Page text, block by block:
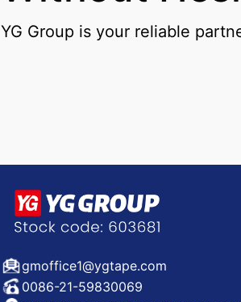
YG Group is your reliable
gmoffice1@ygtape.com
0086-21-59830069